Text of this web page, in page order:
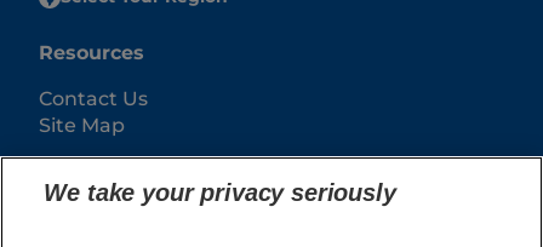
Resources
Contact Us
Site Map
Our Sites
We take your privacy seriously